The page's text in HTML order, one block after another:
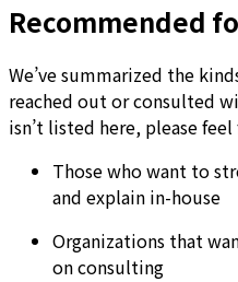
Recommended
We’ve summarized the
reached out or consulted
isn’t listed here, please
Those who want to
and explain in-house
Organizations that
on consulting